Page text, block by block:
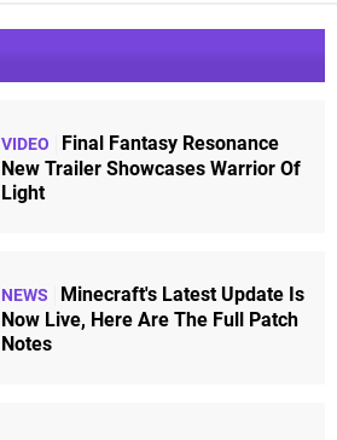
VIDEO
Final Fantasy Resonance
New Trailer Showcases Warrior Of
Light
NEWS
Minecraft's Latest Update Is
Now Live, Here Are The Full Patch
Notes